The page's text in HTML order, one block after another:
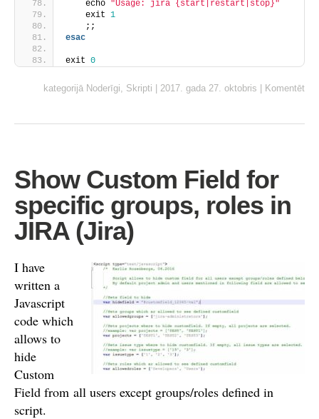
    echo
"Usage: jira {start|restart|stop}"
    exit
1
    ;;
esac
exit 0
kategorijā Noderīgi, Skripti 2017. gada 27. oktobris Komentēt
Show Custom Field for
specific groups, roles in
JIRA (Jira)
I have
written a
Javascript
code which
allows to
hide
Custom
Field from all users except groups/roles defined in
script.